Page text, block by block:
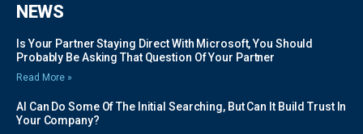
NEWS
Is Your Partner Staying Direct With Microsoft, You Should
Probably Be Asking That Question Of Your Partner
Read More »
AI Can Do Some Of The Initial Searching, But Can It Build Trust In
Your Company?